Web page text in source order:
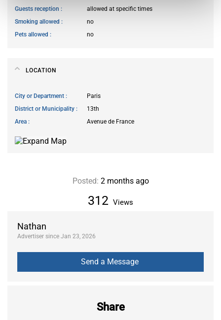
Nathan
Advertiser since Jan 23, 2026
Share
Guests reception
allowed at specific times
Smoking allowed
no
Pets allowed
no
LOCATION
City or Department
Paris
District or Municipality
13th
Area
Avenue de France
312 Views
Posted: 2 months ago